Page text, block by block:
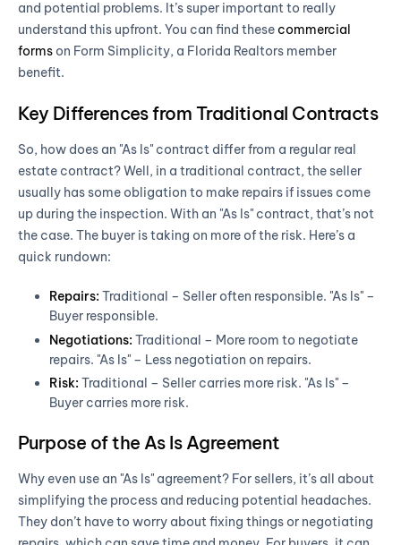
and potential problems. It’s super important to really
understand this upfront. You can find these commercial
forms on Form Simplicity, a Florida Realtors member
benefit.
Key Differences from Traditional Contracts
So, how does an "As Is" contract differ from a regular real
estate contract? Well, in a traditional contract, the seller
usually has some obligation to make repairs if issues come
up during the inspection. With an "As Is" contract, that’s not
the case. The buyer is taking on more of the risk. Here’s a
quick rundown:
Repairs: Traditional – Seller often responsible. "As Is" –
Buyer responsible.
Negotiations: Traditional – More room to negotiate
repairs. "As Is" – Less negotiation on repairs.
Risk: Traditional – Seller carries more risk. "As Is" –
Buyer carries more risk.
Purpose of the As Is Agreement
Why even use an "As Is" agreement? For sellers, it’s all about
simplifying the process and reducing potential headaches.
They don’t have to worry about fixing things or negotiating